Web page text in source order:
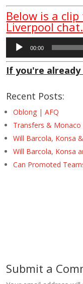
Below is a
Liverpool
Audio
Player
00:00
If you're already
Recent Posts:
Oblong | AFQ
Transfers &
Will Barcola, Konsa
Will Barcola, Konsa
Can Promoted
Submit a